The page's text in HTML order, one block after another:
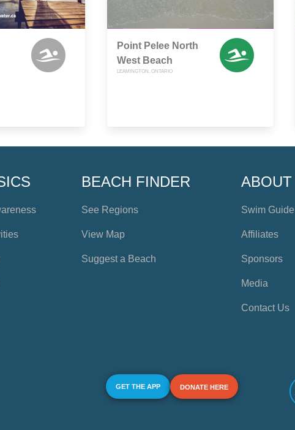
Point Pelee North
West Beach
LEAMINGTON, ONTARIO
BEACH FINDER
See Regions
View Map
Suggest a Beach
ABOUT
Swim Guide
Affiliates
Sponsors
Media
Contact Us
GET THE APP DONATE HERE